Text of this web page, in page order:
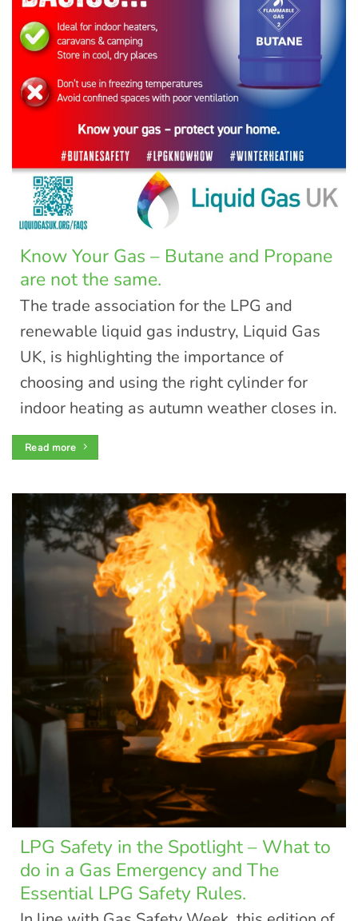
Know Your Gas – Butane and Propane
are not the same.
The trade association for the LPG and
renewable liquid gas industry, Liquid Gas
UK, is highlighting the importance of
choosing and using the right cylinder for
indoor heating as autumn weather closes in.
Read more
LPG Safety in the Spotlight – What to
do in a Gas Emergency and The
Essential LPG Safety Rules.